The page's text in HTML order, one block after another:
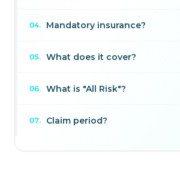
04. Mandatory insurance?
05. What does it cover?
06. What is "All Risk"?
07. Claim period?